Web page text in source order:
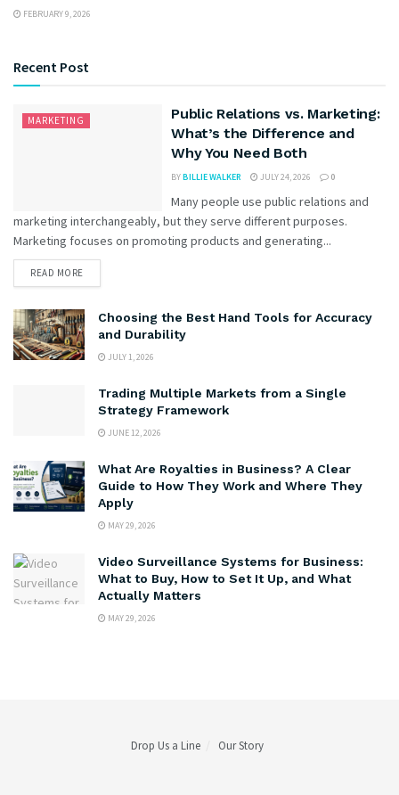
FEBRUARY 9, 2026
Recent Post
MARKETING
Public Relations vs. Marketing:
What’s the Difference and
Why You Need Both
BYBILLIE WALKER JULY 24, 2026 0
Many people use public relations and
marketing interchangeably, but they serve different purposes.
Marketing focuses on promoting products and generating...
READ MORE
Choosing the Best Hand Tools for Accuracy
and Durability
JULY 1, 2026
Trading Multiple Markets from a Single
Strategy Framework
JUNE 12, 2026
What Are Royalties in Business? A Clear
Guide to How They Work and Where They
Apply
MAY 29, 2026
Video Surveillance Systems for Business:
What to Buy, How to Set It Up, and What
Actually Matters
MAY 29, 2026
Drop Us a Line Our Story